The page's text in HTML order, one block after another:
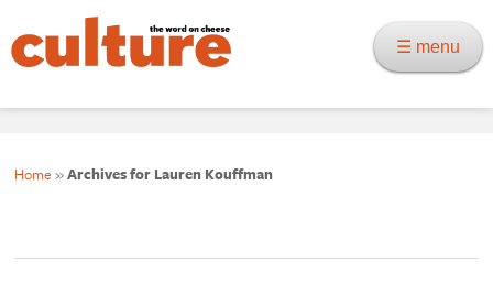
☰ menu
Home »Archives for Lauren Kouffman